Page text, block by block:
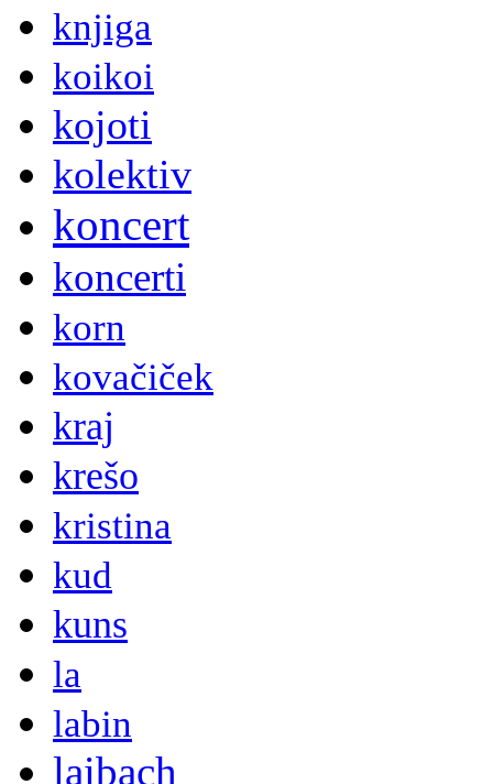
knjiga
koikoi
kojoti
kolektiv
koncert
koncerti
korn
kovačiček
kraj
krešo
kristina
kud
kuns
la
labin
laibach